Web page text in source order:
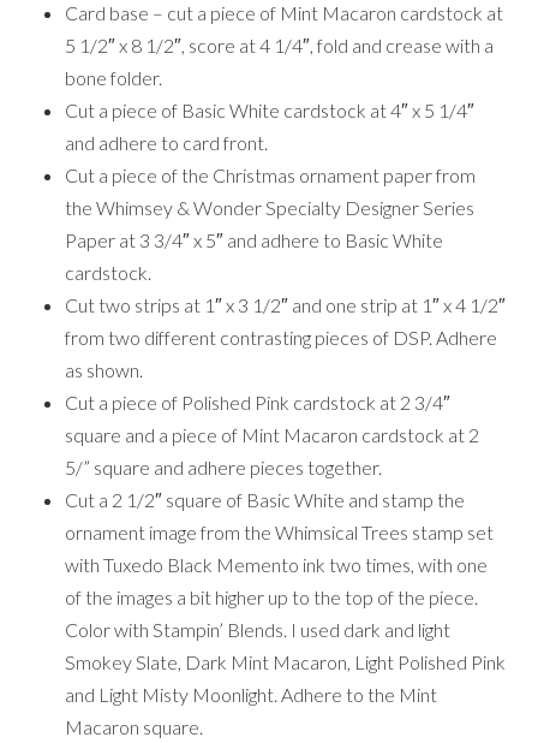
Card base – cut a piece of Mint Macaron cardstock at
5 1/2″ x 8 1/2″, score at 4 1/4″, fold and crease with a
bone folder.
Cut a piece of Basic White cardstock at 4″ x 5 1/4″
and adhere to card front.
Cut a piece of the Christmas ornament paper from
the Whimsey & Wonder Specialty Designer Series
Paper at 3 3/4″ x 5″ and adhere to Basic White
cardstock.
Cut two strips at 1″ x 3 1/2″ and one strip at 1″ x 4 1/2″
from two different contrasting pieces of DSP. Adhere
as shown.
Cut a piece of Polished Pink cardstock at 2 3/4″
square and a piece of Mint Macaron cardstock at 2
5/” square and adhere pieces together.
Cut a 2 1/2″ square of Basic White and stamp the
ornament image from the Whimsical Trees stamp set
with Tuxedo Black Memento ink two times, with one
of the images a bit higher up to the top of the piece.
Color with Stampin’ Blends. I used dark and light
Smokey Slate, Dark Mint Macaron, Light Polished Pink
and Light Misty Moonlight. Adhere to the Mint
Macaron square.